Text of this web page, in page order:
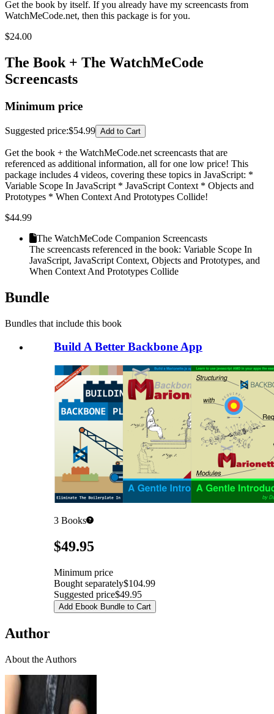
Get the book by itself. If you already have my screencasts from
WatchMeCode.net, then this package is for you.
$24.00
The Book + The WatchMeCode
Screencasts
Minimum price
Suggested price:$54.99 Add to Cart
Get the book + the WatchMeCode.net screencasts that are
referenced as additional information, all for one low price! This
package includes 4 videos, covering these topics in JavaScript: *
Variable Scope In JavaScript * JavaScript Context * Objects and
Prototypes * When Context And Prototypes Collide!
$44.99
The WatchMeCode Companion Screencasts
The screencasts referenced in the book: Variable Scope In
JavaScript, JavaScript Context, Objects and Prototypes, and
When Context And Prototypes Collide
Bundle
Bundles that include this book
Build A Better Backbone App
3 Books
Pricing$49.95
Minimum price
Bought separately$104.99
Suggested price$49.95
Add Ebook Bundle to Cart
Author
About the Authors